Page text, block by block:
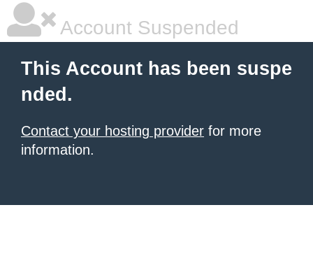
Account Suspended
This Account has been suspe
nded.
Contact your hosting provider for more
information.